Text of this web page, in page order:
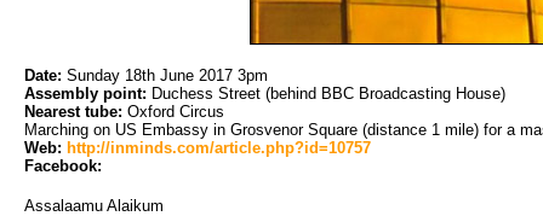
Date: Sunday 18th June 2017 3pm
Assembly point: Duchess Street (behind BBC Broadcasting House)
Nearest tube: Oxford Circus
Marching on US Embassy in Grosvenor Square (distance 1 mile) for a
Web: http://inminds.com/article.php?id=10757
Facebook:
Assalaamu Alaikum